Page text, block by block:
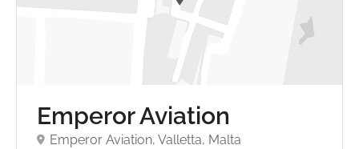
Emperor Aviation
Emperor Aviation, Valletta, Malta